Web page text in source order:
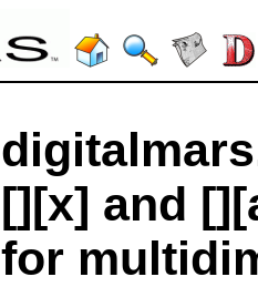
[][x] and
for